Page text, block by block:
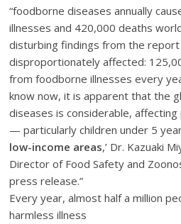
“foodborne diseases annually
illnesses and 420,000 deaths
disturbing findings from the
disproportionately affected:
from foodborne illnesses every
know now, it is apparent that the
diseases is considerable,
— particularly children under 5
low-income areas,’ Dr. Kazuaki
Director of Food Safety and
press release.”
Every year, almost half a million
harmless illness